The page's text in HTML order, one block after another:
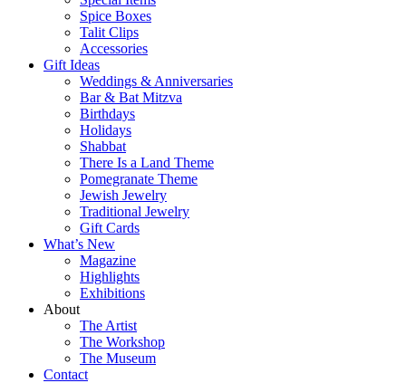
Spice Boxes
Talit Clips
Accessories
Gift Ideas
Weddings & Anniversaries
Bar & Bat Mitzva
Birthdays
Holidays
Shabbat
There Is a Land Theme
Pomegranate Theme
Jewish Jewelry
Traditional Jewelry
Gift Cards
What’s New
Magazine
Highlights
Exhibitions
About
The Artist
The Workshop
The Museum
Contact